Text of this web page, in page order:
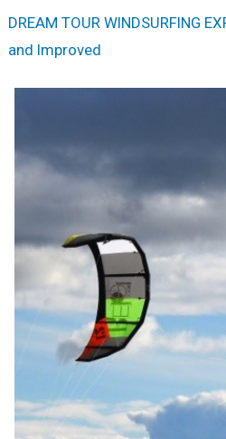
DREAM TOUR WINDSURFING
and Improved